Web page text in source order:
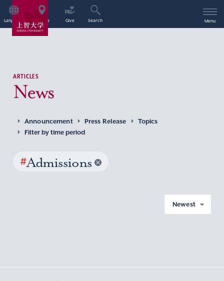
Language Access Give Search Menu
ARTICLES
News
Announcement Press Release
Topics
Filter by time period
#Admissions
Newest